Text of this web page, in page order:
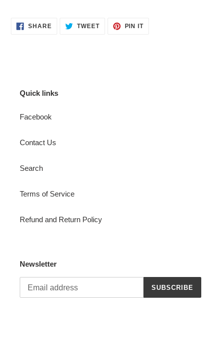
SHARESHARE TWEETTWEET
PIN ITPIN
Quick links
Facebook
Contact Us
Search
Terms of Service
Refund and Return Policy
Newsletter
SUBSCRIBE